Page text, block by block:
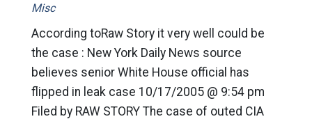
Misc
According toRaw Story it very well could be
the case : New York Daily News source
believes senior White House official has
flipped in leak case 10/17/2005 @ 9:54 pm
Filed by RAW STORY The case of outed CIA